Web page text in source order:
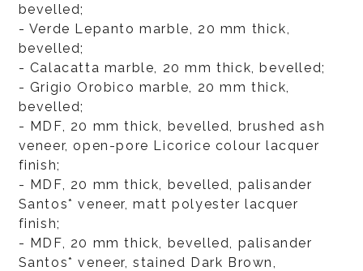
bevelled;
- Verde Lepanto marble, 20 mm thick,
bevelled;
- Calacatta marble, 20 mm thick, bevelled;
- Grigio Orobico marble, 20 mm thick,
bevelled;
- MDF, 20 mm thick, bevelled, brushed ash
veneer, open-pore Licorice colour lacquer
finish;
- MDF, 20 mm thick, bevelled, palisander
Santos* veneer, matt polyester lacquer
finish;
- MDF, 20 mm thick, bevelled, palisander
Santos* veneer, stained Dark Brown,